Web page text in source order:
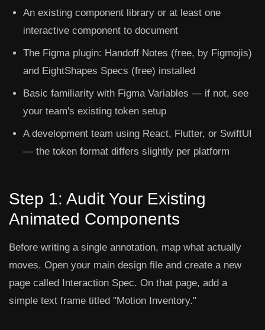
An existing component library or at least one
interactive component to document
The Figma plugin: Handoff Notes (free, by Figmojis)
and EightShapes Specs (free) installed
Basic familiarity with Figma Variables — if not, see
your team's existing token setup
A development team using React, Flutter, or SwiftUI
— the token format differs slightly per platform
Step 1: Audit Your Existing
Animated Components
Before writing a single annotation, map what actually
moves. Open your main design file and create a new
page called Interaction Spec. On that page, add a
simple text frame titled "Motion Inventory."